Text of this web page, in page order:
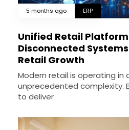
5 months ago ERP
Unified Retail
Disconnected
Retail Growth
Modern retail is operating in
unprecedented complexity.
to deliver